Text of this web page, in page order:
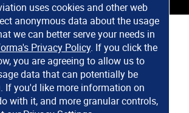
uses cookies and other web
anonymous data about the usage
we can better serve your needs in
Privacy Policy. If you click the
you are agreeing to allow us to
data that can potentially be
If you'd like more information on
with it, and more granular controls,